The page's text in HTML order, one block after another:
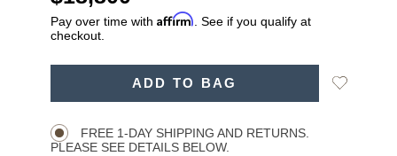
Pay over time with Affirm . See if you qualify at
checkout.
ADD TO BAG
Add
FREE 1-DAY SHIPPING AND RETURNS.
PLEASE SEE DETAILS BELOW.